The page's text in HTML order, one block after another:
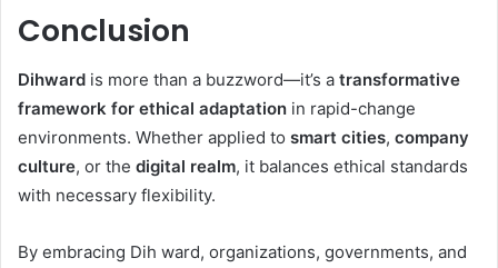
Conclusion
Dihward is more than a buzzword—it’s a transformative
framework for ethical adaptation in rapid-change
environments. Whether applied to smart cities, company
culture, or the digital realm, it balances ethical standards
with necessary flexibility.
By embracing Dih ward, organizations, governments, and